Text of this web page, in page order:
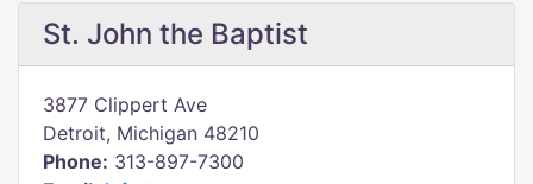
St. John the Baptist
3877 Clippert Ave
Detroit, Michigan 48210
Phone: 313-897-7300